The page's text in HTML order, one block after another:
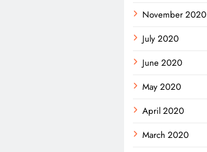
November 2020
July 2020
June 2020
May 2020
April 2020
March 2020